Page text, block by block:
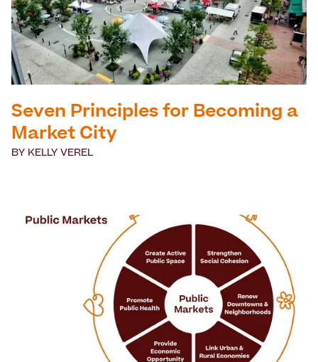
Seven Principles for Becoming a
Market City
BY KELLY VEREL